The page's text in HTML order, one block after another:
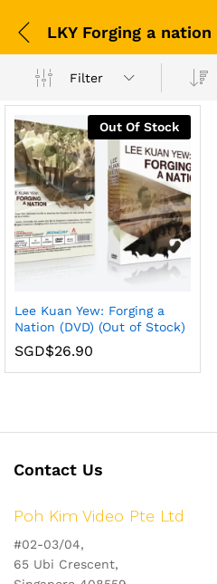
LKY Forging a nation
Filter
Out Of Stock
Lee Kuan Yew: Forging a
Nation (DVD) (Out of Stock)
SGD$26.90
Contact Us
Poh Kim Video Pte Ltd
#02-03/04,
65 Ubi Crescent,